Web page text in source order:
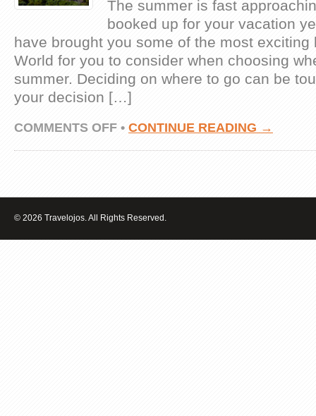
The summer is fast
booked up for your vacation
have brought you some of the most exciting
World for you to consider when choosing
summer. Deciding on where to go can be
your decision […]
COMMENTS OFFON
TOP
3
YOUR
2017
• CONTINUE READING →
© 2026 Travelojos. All Rights Reserved.